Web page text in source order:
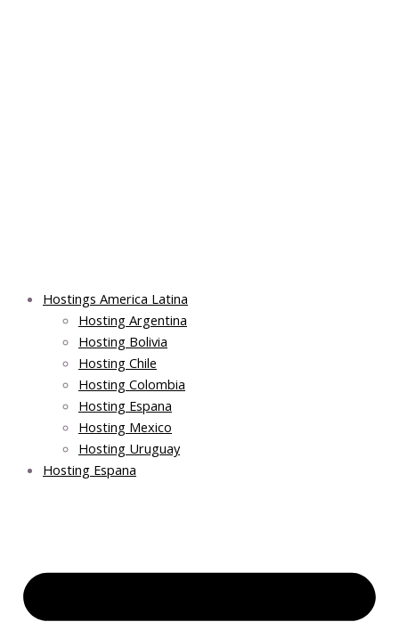
Hostings America Latina
Hosting Argentina
Hosting Bolivia
Hosting Chile
Hosting Colombia
Hosting Espana
Hosting Mexico
Hosting Uruguay
Hosting Espana